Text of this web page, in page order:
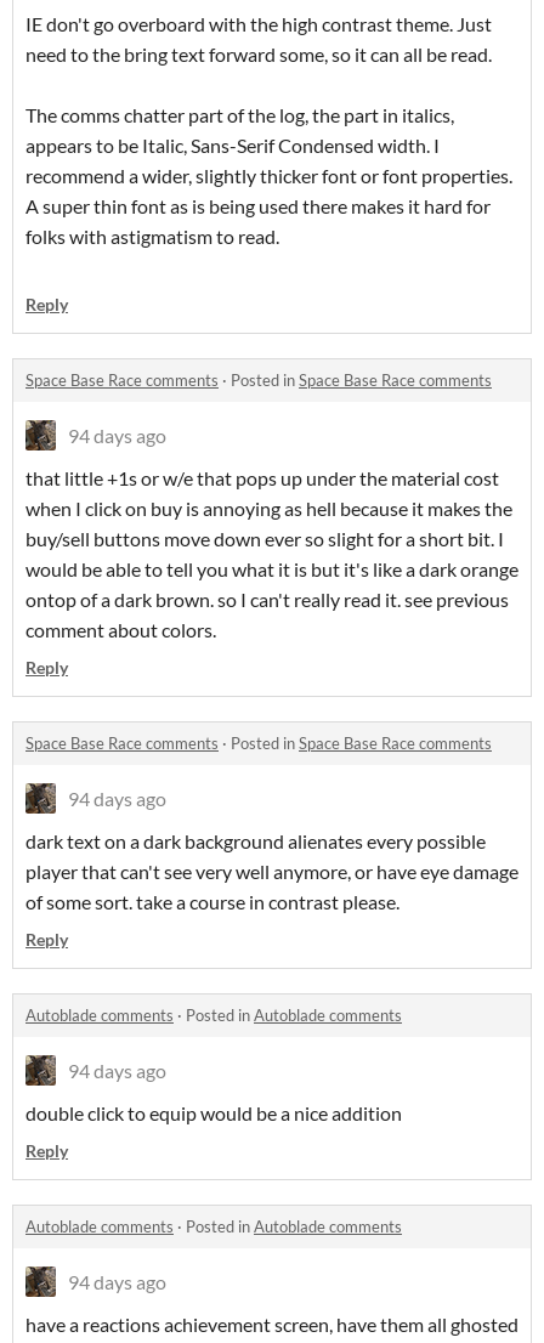
IE don't go overboard with the high contrast theme. Just
need to the bring text forward some, so it can all be read.
The comms chatter part of the log, the part in italics,
appears to be Italic, Sans-Serif Condensed width. I
recommend a wider, slightly thicker font or font properties.
A super thin font as is being used there makes it hard for
folks with astigmatism to read.
Reply
Space Base Race comments · Posted inSpace Base Race comments
94 days ago
that little +1s or w/e that pops up under the material cost
when I click on buy is annoying as hell because it makes the
buy/sell buttons move down ever so slight for a short bit. I
would be able to tell you what it is but it's like a dark orange
ontop of a dark brown. so I can't really read it. see previous
comment about colors.
Reply
Space Base Race comments · Posted inSpace Base Race comments
94 days ago
dark text on a dark background alienates every possible
player that can't see very well anymore, or have eye damage
of some sort. take a course in contrast please.
Reply
Autoblade comments · Posted inAutoblade comments
94 days ago
double click to equip would be a nice addition
Reply
Autoblade comments · Posted inAutoblade comments
94 days ago
have a reactions achievement screen, have them all ghosted